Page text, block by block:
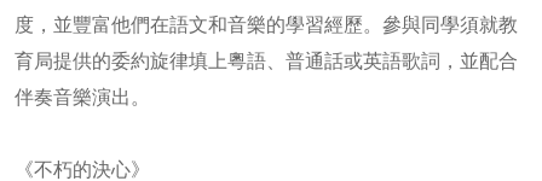
度，並豐富他們在語文和音樂的學習經歷。參與同學須就教
育局提供的委約旋律填上粵語、普通話或英語歌詞，並配合
伴奏音樂演出。
《不朽的決心》